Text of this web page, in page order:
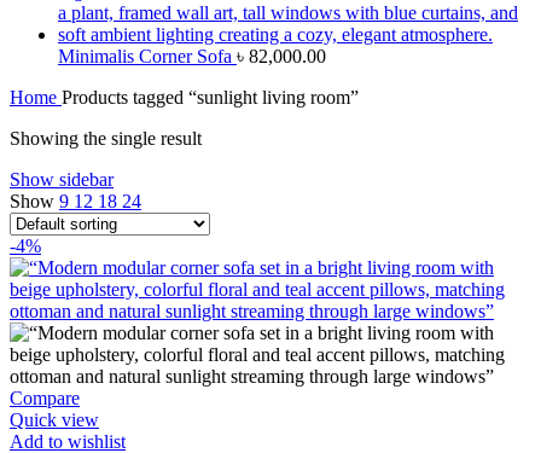
Minimalis Corner Sofa ৳ 82,000.00
Home Products tagged “sunlight living room”
Showing the single result
Show sidebar
Show 9 12 18 24
-4%
Compare
Quick view
Add to wishlist